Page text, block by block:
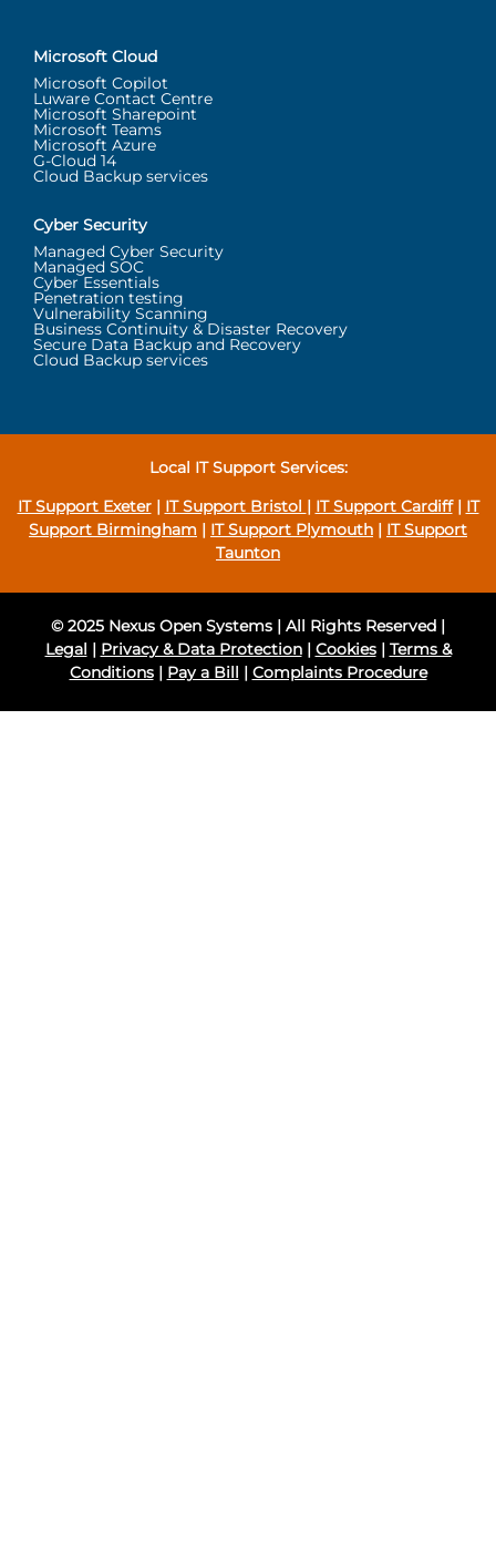
Microsoft Cloud
Microsoft Copilot
Luware Contact Centre
Microsoft Sharepoint
Microsoft Teams
Microsoft Azure
G-Cloud 14
Cloud Backup services
Cyber Security
Managed Cyber Security
Managed SOC
Cyber Essentials
Penetration testing
Vulnerability Scanning
Business Continuity & Disaster Recovery
Secure Data Backup and Recovery
Cloud Backup services
Local IT Support Services:
IT Support Exeter| IT Support Bristol IT Support Cardiff| IT
Support Birmingham
IT Support Plymouth
IT Support
Taunton
© 2025 Nexus Open Systems | All Rights Reserved |
Legal | Privacy & Data Protection| Cookies| Terms &
Conditions| Pay a Bill | Complaints Procedure